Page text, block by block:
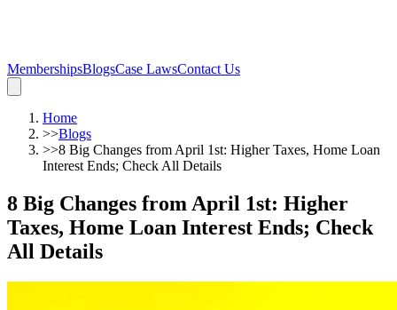
MembershipsBlogsCase LawsContact Us
Home
>>Blogs
>>8 Big Changes from April 1st: Higher Taxes, Home Loan
Interest Ends; Check All Details
8 Big Changes from April 1st: Higher
Taxes, Home Loan Interest Ends; Check
All Details